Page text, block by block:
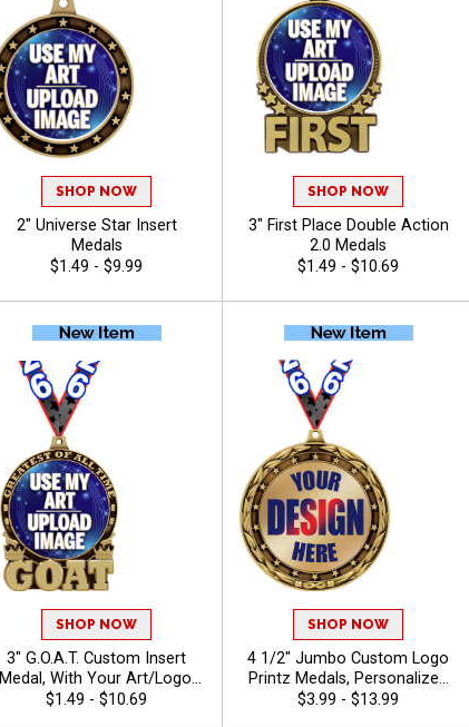
SHOP NOW
2" Universe Star Insert
Medals
$1.49 - $9.99
SHOP NOW
3" First Place Double Action
2.0 Medals
$1.49 - $10.69
SHOP NOW
3" G.O.A.T. Custom Insert
Medal, With Your Art/Logo,
Add Text To Personalize
$1.49 - $10.69
SHOP NOW
4 1/2" Jumbo Custom Logo
Printz Medals, Personalized
Gold, Silver And Bronze
$3.99 - $13.99